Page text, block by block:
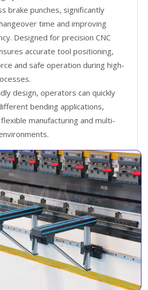
brake punches, significantly
time and improving
Designed for precision CNC
accurate tool positioning,
and safe operation during high-
design, operators can quickly
bending applications,
manufacturing and multi-